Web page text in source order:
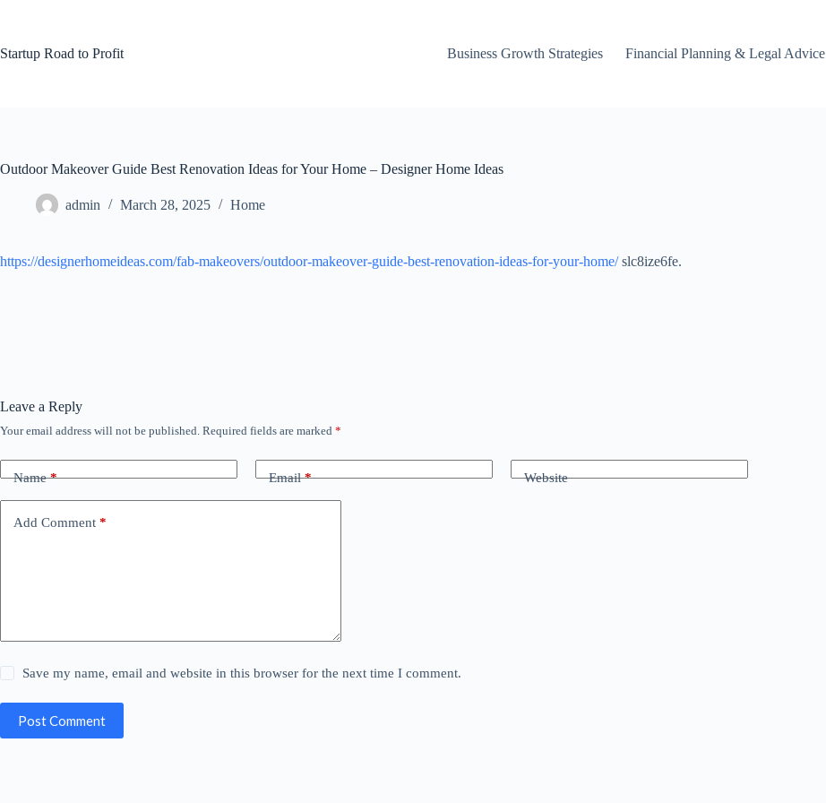
Startup Road to Profit
Business Growth Strategies Financial Planning & Legal Advice
Outdoor Makeover Guide Best Renovation Ideas for Your Home – Designer Home Ideas
admin March 28, 2025 Home
https://designerhomeideas.com/fab-makeovers/outdoor-makeover-guide-best-renovation-ideas-for-your-home/slc8ize6fe.
Leave a Reply
Your email address will not be published. Required fields are marked *
Name* Email* Website
Add Comment *
Save my name, email and website in this browser for the next time I comment.
Post Comment